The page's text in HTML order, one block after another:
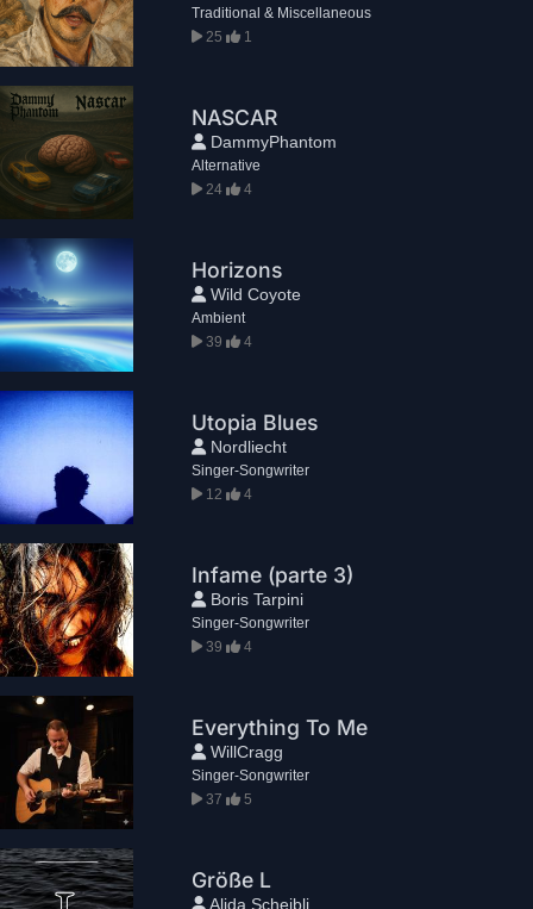
Traditional & Miscellaneous
25
1
NASCAR
DammyPhantom
Alternative
24
4
Horizons
Wild Coyote
Ambient
39
4
Utopia Blues
Nordliecht
Singer-Songwriter
12
4
Infame (parte 3)
Boris Tarpini
Singer-Songwriter
39
4
Everything To Me
WillCragg
Singer-Songwriter
37
5
Größe L
Alida Scheibli